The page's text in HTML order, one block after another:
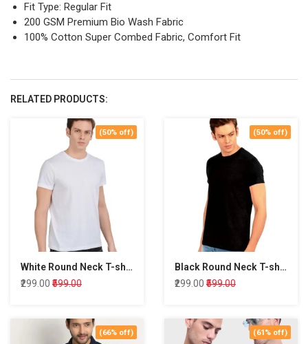
Fit Type: Regular Fit
200 GSM Premium Bio Wash Fabric
100% Cotton Super Combed Fabric, Comfort Fit
RELATED PRODUCTS:
(50% off)
White Round Neck T-shirt
₹299.00 ₹599.00
(50% off)
Black Round Neck T-shirt
₹299.00 ₹599.00
(66% off) (61% off)